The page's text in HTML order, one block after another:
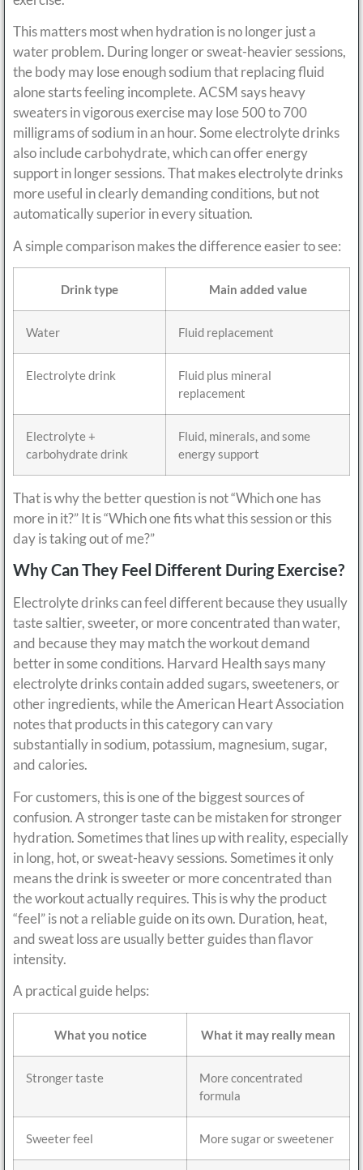
This matters most when hydration is no longer just a
water problem. During longer or sweat-heavier sessions,
the body may lose enough sodium that replacing fluid
alone starts feeling incomplete. ACSM says heavy
sweaters in vigorous exercise may lose 500 to 700
milligrams of sodium in an hour. Some electrolyte drinks
also include carbohydrate, which can offer energy
support in longer sessions. That makes electrolyte drinks
more useful in clearly demanding conditions, but not
automatically superior in every situation.
A simple comparison makes the difference easier to see:
Drink type Main added value
Water Fluid replacement
Electrolyte drink
Fluid plus mineral
replacement
Electrolyte +
carbohydrate drink
Fluid, minerals, and some
energy support
That is why the better question is not “Which one has
more in it?” It is “Which one fits what this session or this
day is taking out of me?”
Why Can They Feel Different During Exercise?
Electrolyte drinks can feel different because they usually
taste saltier, sweeter, or more concentrated than water,
and because they may match the workout demand
better in some conditions. Harvard Health says many
electrolyte drinks contain added sugars, sweeteners, or
other ingredients, while the American Heart Association
notes that products in this category can vary
substantially in sodium, potassium, magnesium, sugar,
and calories.
For customers, this is one of the biggest sources of
confusion. A stronger taste can be mistaken for stronger
hydration. Sometimes that lines up with reality, especially
in long, hot, or sweat-heavy sessions. Sometimes it only
means the drink is sweeter or more concentrated than
the workout actually requires. This is why the product
“feel” is not a reliable guide on its own. Duration, heat,
and sweat loss are usually better guides than flavor
intensity.
A practical guide helps:
What you notice What it may really mean
Stronger taste
More concentrated
formula
Sweeter feel More sugar or sweetener